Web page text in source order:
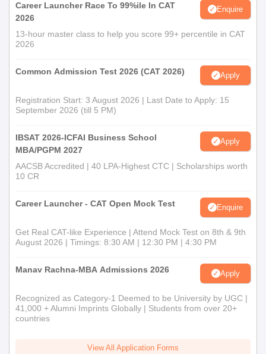
Career Launcher Race To 99%ile In CAT
2026
Enquire
13-hour master class to help you score 99+ percentile in CAT
2026
Common Admission Test 2026 (CAT 2026) Apply
Registration Start: 3 August 2026 | Last Date to Apply: 15
September 2026 (till 5 PM)
IBSAT 2026-ICFAI Business School
MBA/PGPM 2027
Apply
AACSB Accredited | 40 LPA-Highest CTC | Scholarships worth
10 CR
Career Launcher - CAT Open Mock Test Enquire
Get Real CAT-like Experience | Attend Mock Test on 8th & 9th
August 2026 | Timings: 8:30 AM | 12:30 PM | 4:30 PM
Manav Rachna-MBA Admissions 2026 Apply
Recognized as Category-1 Deemed to be University by UGC |
41,000 + Alumni Imprints Globally | Students from over 20+
countries
View All Application Forms